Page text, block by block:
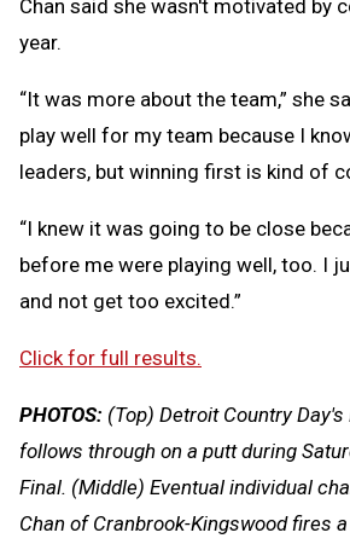
Chan said she wasn't motivated by
year.
“It was more about the team,” she
play well for my team because I
leaders, but winning first is kind of
“I knew it was going to be close
before me were playing well, too. I
and not get too excited.”
Click for full results.
PHOTOS: (Top) Detroit Country
follows through on a putt during
Final. (Middle) Eventual individual
Chan of Cranbrook-Kingswood fires